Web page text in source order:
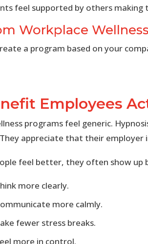
feel supported by others making
Workplace
a program based on your
Employees
programs feel generic.
appreciate that their
feel better, they often show up
more clearly.
more calmly.
fewer stress breaks.
more in control.